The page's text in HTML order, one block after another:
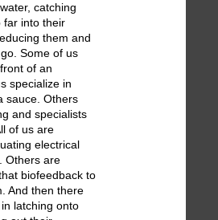
catching
far into their
them and
Some of us
of an
specialize in
sauce. Others
and specialists
of us are
electrical
Others are
biofeedback to
And then there
latching onto